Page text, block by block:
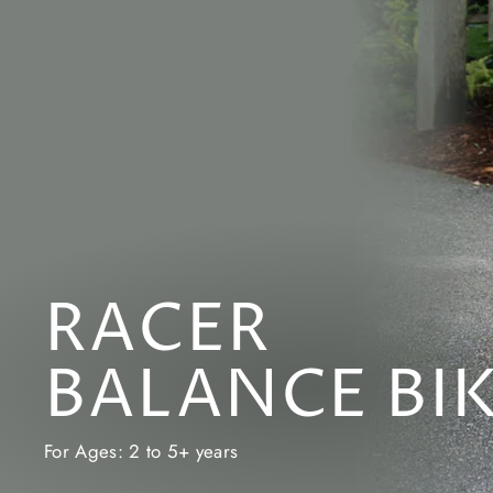
RACER
BALANCE
For Ages: 2 to 5+ years